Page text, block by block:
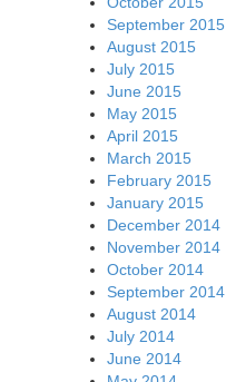
September 2015
August 2015
July 2015
June 2015
May 2015
April 2015
March 2015
February 2015
January 2015
December 2014
November 2014
October 2014
September 2014
August 2014
July 2014
June 2014